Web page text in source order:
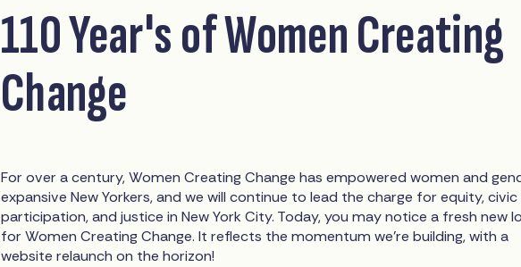
110 Year's of Women Creating
Change
For over a century, Women Creating Change has empowered women and
expansive New Yorkers, and we will continue to lead the charge for equity, civic
participation, and justice in New York City. Today, you may notice a fresh new
for Women Creating Change. It reflects the momentum we’re building, with a
website relaunch on the horizon!